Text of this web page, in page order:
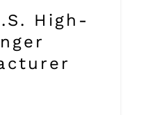
High-